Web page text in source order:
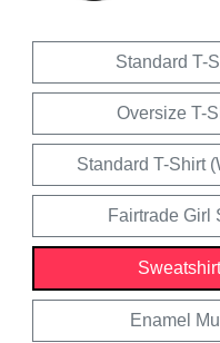
Standard T-
Oversize T-
Standard T-Shirt
Fairtrade Girl
Sweatshirt
Enamel